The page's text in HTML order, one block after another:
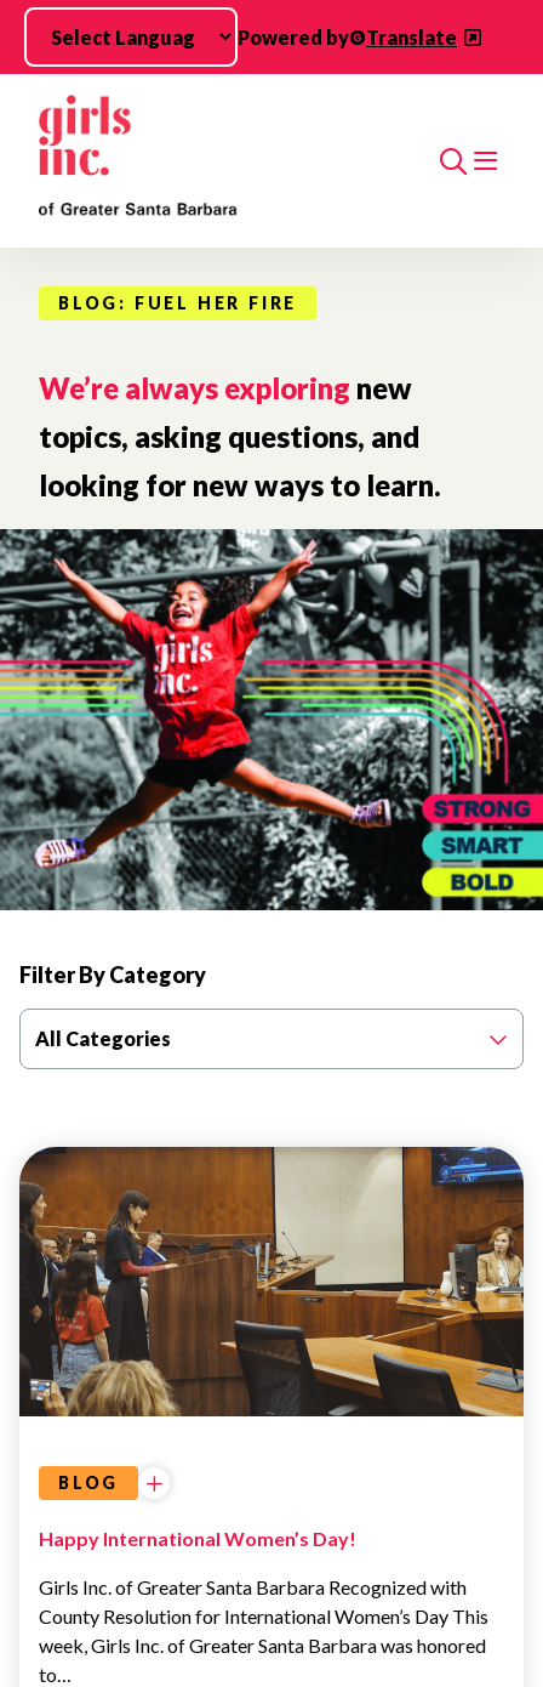
Skip to main content
Powered by
Translate
Search
BLOG: FUEL HER FIRE
We’re always exploring new
topics, asking questions, and
looking for new ways to learn.
Filter By Category
All Categories
BLOG
Happy International Women’s Day!
Girls Inc. of Greater Santa Barbara Recognized with
County Resolution for International Women’s Day This
week, Girls Inc. of Greater Santa Barbara was honored
to…
ADVOCACY
&
EDUCATION